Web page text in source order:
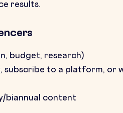
results.
budget, research)
subscribe to a platform, or
biannual content